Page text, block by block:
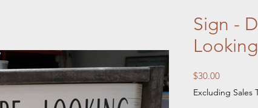
Sign -
$30.00Price
Excluding Sales